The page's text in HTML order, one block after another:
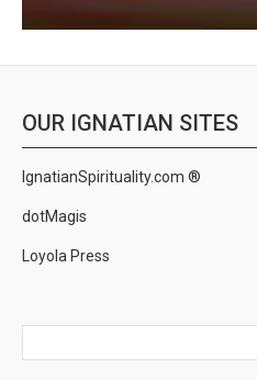
OUR IGNATIAN SITES
IgnatianSpirituality.com ®
dotMagis
Loyola Press